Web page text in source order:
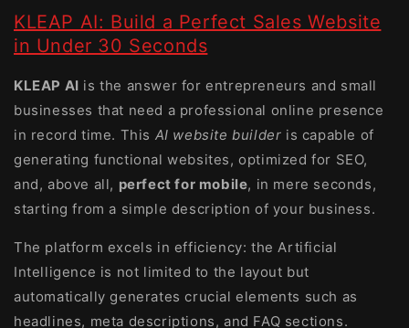
KLEAP AI: Build a Perfect Sales Website
in Under 30 Seconds
KLEAP AI is the answer for entrepreneurs and small
businesses that need a professional online presence
in record time. This AI website builder is capable of
generating functional websites, optimized for SEO,
and, above all, perfect for mobile, in mere seconds,
starting from a simple description of your business.
The platform excels in efficiency: the Artificial
Intelligence is not limited to the layout but
automatically generates crucial elements such as
headlines, meta descriptions, and FAQ sections.